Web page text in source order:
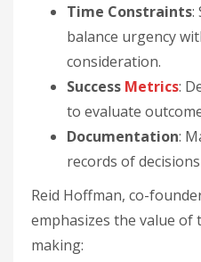
Time Constraints:
balance urgency
consideration.
Success Metrics:
to evaluate
Documentation:
records of
Reid Hoffman, co-
emphasizes the value of
making: